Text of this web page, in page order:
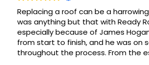
Replacing a roof can be a
was anything but that with Ready
especially because of James
from start to finish, and he was on
throughout the process. From the